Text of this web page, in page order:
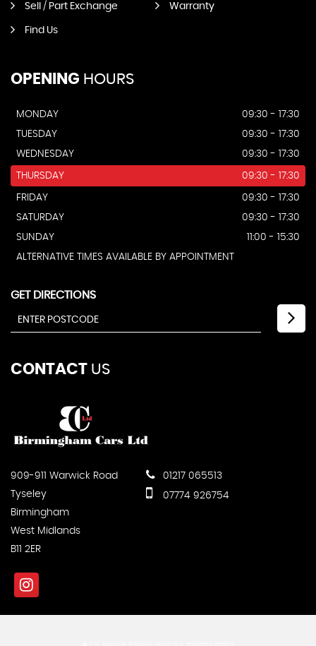
Sell / Part Exchange Warranty
Find Us
OPENING HOURS
MONDAY
09:30 - 17:30
TUESDAY
09:30 - 17:30
WEDNESDAY
09:30 - 17:30
THURSDAY 09:30 - 17:30
FRIDAY
09:30 - 17:30
SATURDAY
09:30 - 17:30
SUNDAY
11:00 - 15:30
ALTERNATIVE TIMES AVAILABLE BY APPOINTMENT
GET DIRECTIONS
CONTACT US
909-911 Warwick Road
Tyseley
Birmingham
West Midlands
B11 2ER
01217 065513
07774 926754